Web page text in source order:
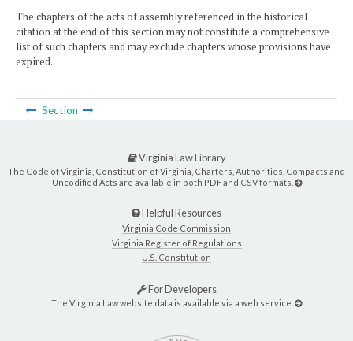
The chapters of the acts of assembly referenced in the historical
citation at the end of this section may not constitute a comprehensive
list of such chapters and may exclude chapters whose provisions have
expired.
Section
Virginia Law Library
The Code of Virginia, Constitution of Virginia, Charters, Authorities, Compacts and
Uncodified Acts are available in both PDF and CSV formats.
Helpful Resources
Virginia Code Commission
Virginia Register of Regulations
U.S. Constitution
For Developers
The Virginia Law website data is available via a web service.